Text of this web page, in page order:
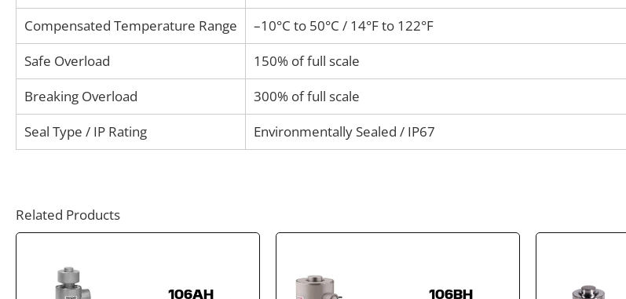
Compensated Temperature Range
–10°C to 50°C / 14°F to 122°F
Safe Overload
150% of full scale
Breaking Overload
300% of full scale
Seal Type / IP Rating
Environmentally Sealed / IP67
Related Products
106AH 106BH